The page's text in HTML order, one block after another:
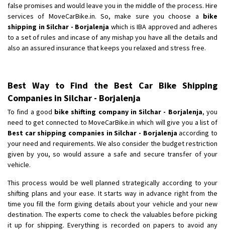
false promises and would leave you in the middle of the process. Hire
services of MoveCarBike.in. So, make sure you choose a bike
shipping in Silchar - Borjalenja which is IBA approved and adheres
to a set of rules and incase of any mishap you have all the details and
also an assured insurance that keeps you relaxed and stress free.
Best Way to Find the Best Car Bike Shipping
Companies in Silchar - Borjalenja
To find a good bike shifting company in Silchar - Borjalenja, you
need to get connected to MoveCarBike.in which will give you a list of
Best car shipping companies in Silchar - Borjalenja according to
your need and requirements. We also consider the budget restriction
given by you, so would assure a safe and secure transfer of your
vehicle.
This process would be well planned strategically according to your
shifting plans and your ease. It starts way in advance right from the
time you fill the form giving details about your vehicle and your new
destination. The experts come to check the valuables before picking
it up for shipping. Everything is recorded on papers to avoid any